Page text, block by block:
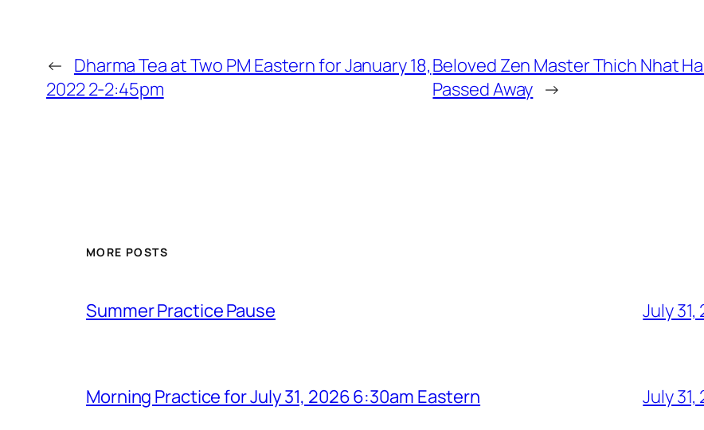
← Dharma Tea at Two PM Eastern for January 18,
2022 2-2:45pm
Beloved Zen Master Thich Nhat
Passed Away →
MORE POSTS
Summer Practice Pause July 31,
Morning Practice for July 31, 2026 6:30am Eastern July 31,